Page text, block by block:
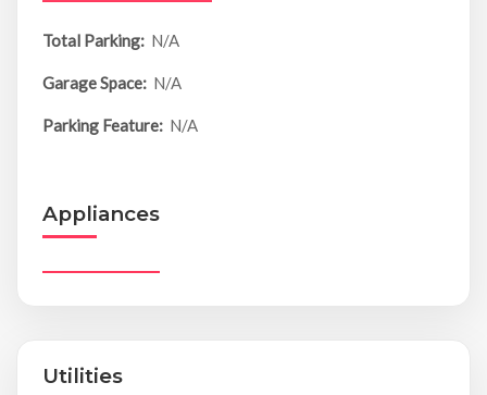
Total Parking: N/A
Garage Space: N/A
Parking Feature: N/A
Appliances
Utilities